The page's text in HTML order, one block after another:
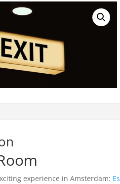
experience in Amsterdam: